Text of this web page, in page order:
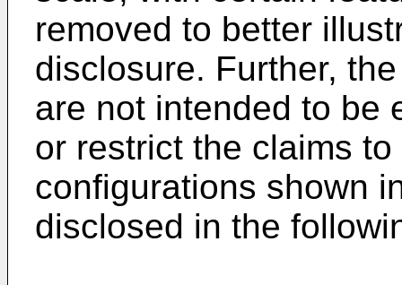
removed to better
disclosure. Further,
are not intended to be
or restrict the claims
configurations shown
disclosed in the